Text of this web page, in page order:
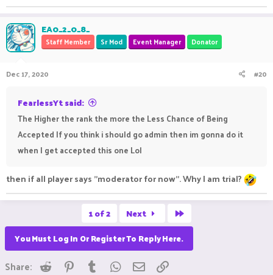
EA0_2_0_8_
Staff Member Sr Mod Event Manager Donator
Dec 17, 2020 #20
FearlessYt said:
The Higher the rank the more the Less Chance of Being
Accepted If you think i should go admin then im gonna do it
when I get accepted this one Lol
then if all player says "moderator for now". Why I am trial?
1 of 2 Next
You Must Log In Or Register To Reply Here.
Share: Reddit Pinterest
Tumblr WhatsApp
Email